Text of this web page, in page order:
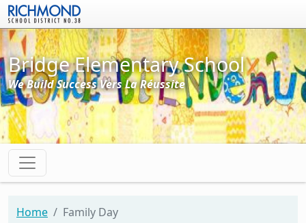
Skip to main content
Bridge Elementary School
We Build Success Vers La Réussite
Home Family Day